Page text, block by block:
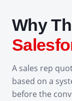
Why
A sales rep
based on a
before the